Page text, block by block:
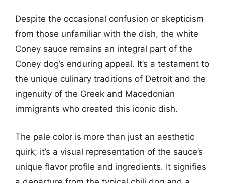
Despite the occasional confusion or skepticism
from those unfamiliar with the dish, the white
Coney sauce remains an integral part of the
Coney dog’s enduring appeal. It’s a testament to
the unique culinary traditions of Detroit and the
ingenuity of the Greek and Macedonian
immigrants who created this iconic dish.
The pale color is more than just an aesthetic
quirk; it’s a visual representation of the sauce’s
unique flavor profile and ingredients. It signifies